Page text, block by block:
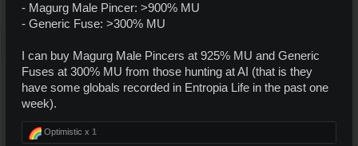
- Magurg Male Pincer: >900% MU
- Generic Fuse: >300% MU
I can buy Magurg Male Pincers at 925% MU and Generic
Fuses at 300% MU from those hunting at AI (that is they
have some globals recorded in Entropia Life in the past one
week).
Optimistic x 1